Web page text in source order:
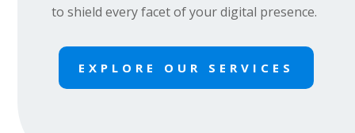
to shield every facet of your digital presence.
EXPLORE OUR SERVICES